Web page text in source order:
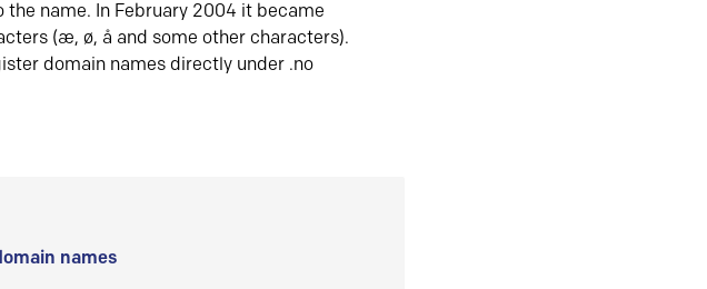
name. In February 2004 it became
(æ, ø, å and some other characters).
domain names directly under .no
names